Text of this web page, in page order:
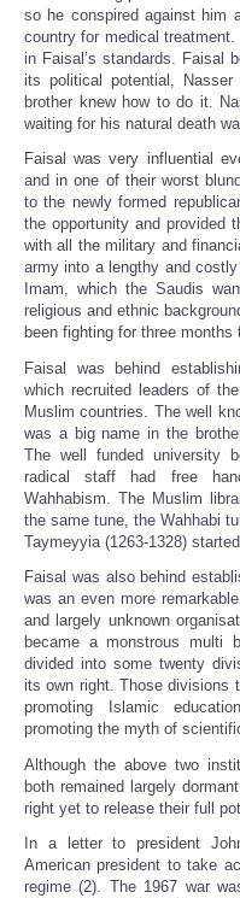
so he conspired against him
country for medical
in Faisal’s standards. Faisal
its political potential,
brother knew how to do it.
waiting for his natural death
Faisal was very influential
and in one of their worst
to the newly formed
the opportunity and provided
with all the military and
army into a lengthy and
Imam, which the Saudis
religious and ethnic
been fighting for three months
Faisal was behind
which recruited leaders of
Muslim countries. The well
was a big name in the
The well funded university
radical staff had free
Wahhabism. The Muslim
the same tune, the Wahhabi
Taymeyyia (1263-1328)
Faisal was also behind
was an even more
and largely unknown
became a monstrous multi
divided into some twenty
its own right. Those divisions
promoting Islamic
promoting the myth of
Although the above two
both remained largely
right yet to release their full
In a letter to president
American president to take
regime (2). The 1967 war